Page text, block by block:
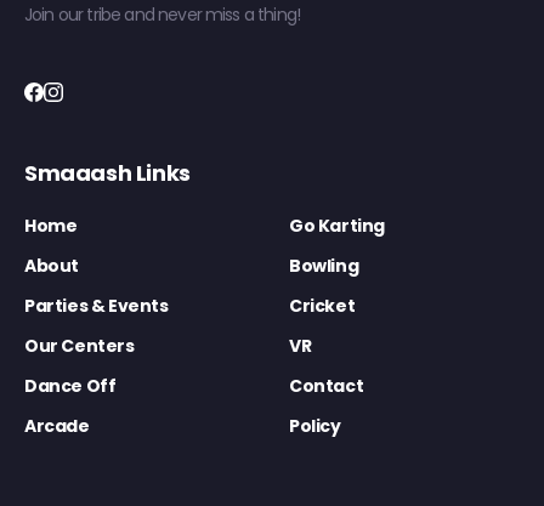
Join our tribe and never miss a thing!
Smaaash Links
Home
Go Karting
About
Bowling
Parties & Events
Cricket
Our Centers
VR
Dance Off
Contact
Arcade
Policy